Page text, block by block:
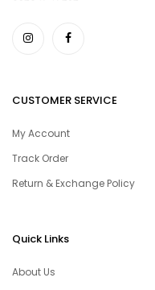
CUSTOMER SERVICE
My Account
Track Order
Return & Exchange Policy
Quick Links
About Us